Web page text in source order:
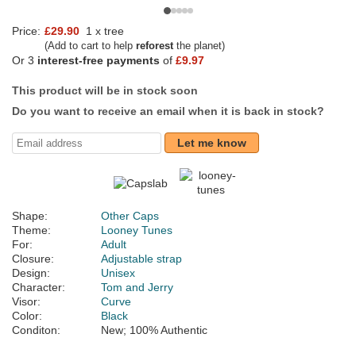
Price: £29.90 1 x tree
(Add to cart to help reforestthe planet)
Or 3 interest-free payments of £9.97
This product will be in stock soon
Do you want to receive an email when it is back in stock?
Let me know
Shape:
Other Caps
Theme:
Looney Tunes
For:
Adult
Closure:
Adjustable strap
Design:
Unisex
Character:
Tom and Jerry
Visor:
Curve
Color:
Black
Conditon:
New; 100% Authentic